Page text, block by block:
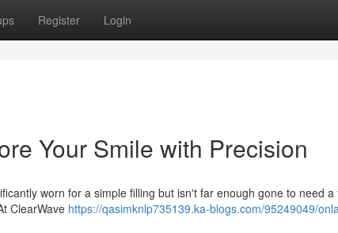
Register Login
Your Smile with Precision
worn for a simple filling but isn't far enough gone to need a
ClearWave https://qasimknlp735139.ka-blogs.com/95249049/